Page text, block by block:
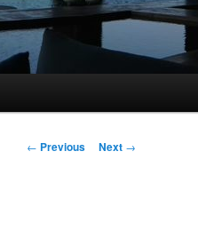
Post
← Previous Next →